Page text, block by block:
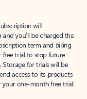
will
you’ll be charged the
term and billing
free trial to stop future
for trials will be
access to its products
your one-month free trial